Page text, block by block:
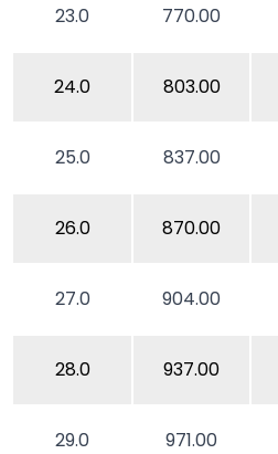
23.0 770.00
24.0 803.00
25.0 837.00
26.0 870.00
27.0 904.00
28.0 937.00
29.0 971.00